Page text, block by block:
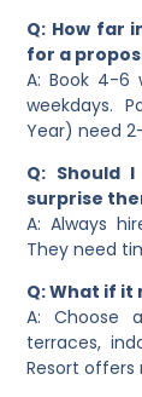
Q: How far
for a
A: Book 4-6
weekdays.
Year) need
Q: Should
surprise
A: Always
They need
Q: What if it
A: Choose
terraces,
Resort